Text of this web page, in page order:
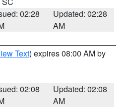
02:28
Updated: 02:28
AM
Text) expires 08:00 AM by
02:08
Updated: 02:08
AM